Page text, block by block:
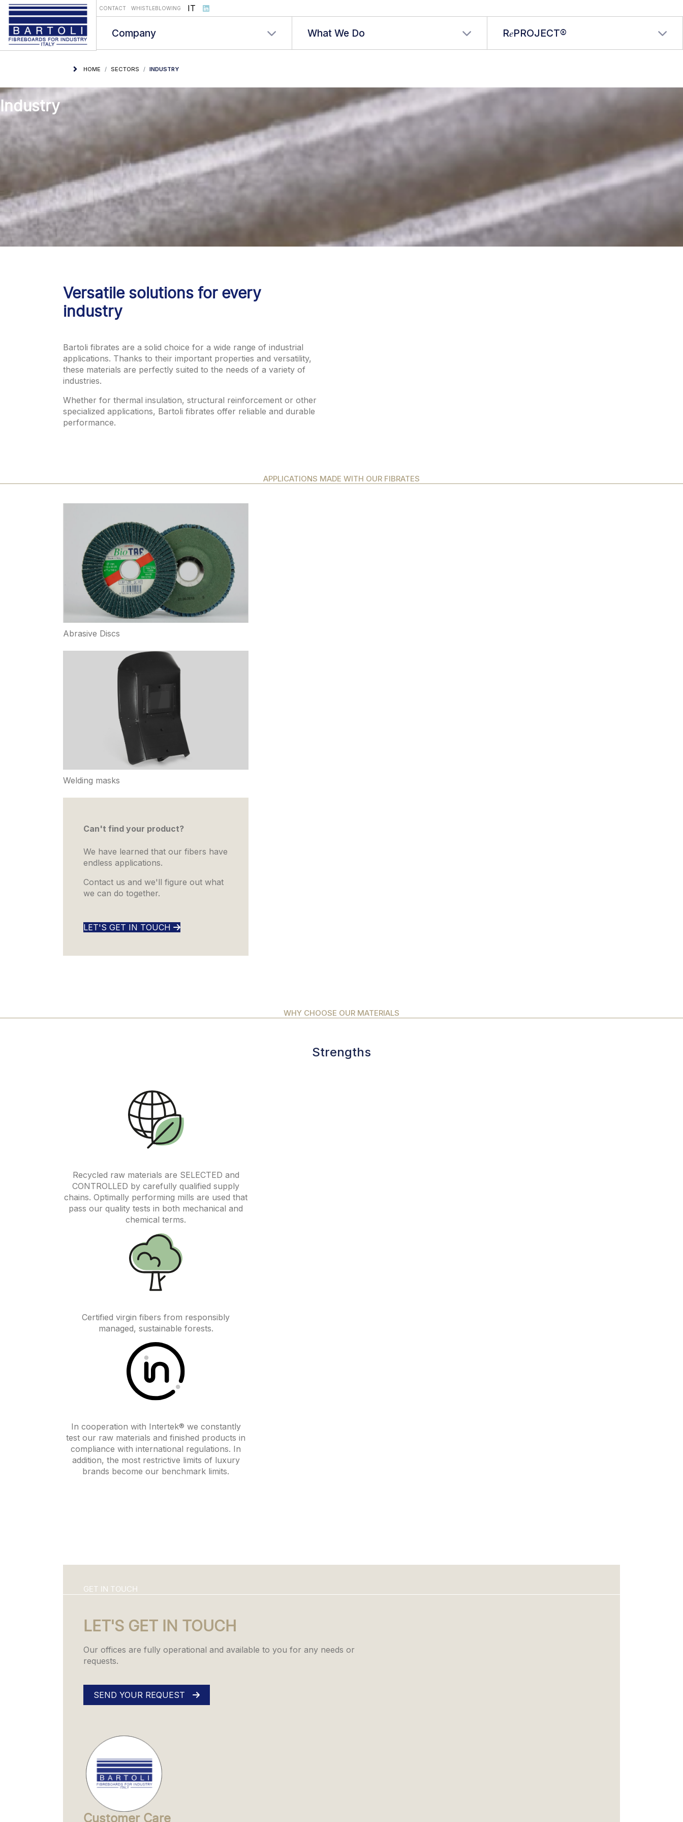
CONTACT WHISTLEBLOWING Select your language
IT
Company What We Do R𝑒PROJECT®
HOME SECTORS INDUSTRY
Industry
Versatile solutions for every
industry
Bartoli fibrates are a solid choice for a wide range of industrial
applications. Thanks to their important properties and versatility,
these materials are perfectly suited to the needs of a variety of
industries.
Whether for thermal insulation, structural reinforcement or other
specialized applications, Bartoli fibrates offer reliable and durable
performance.
APPLICATIONS MADE WITH OUR FIBRATES
Abrasive Discs
Welding masks
Can't find your product?
We have learned that our fibers have
endless applications.
Contact us and we'll figure out what
we can do together.
LET'S GET IN TOUCH
WHY CHOOSE OUR MATERIALS
Strengths
Recycled raw materials are SELECTED and
CONTROLLED by carefully qualified supply
chains. Optimally performing mills are used that
pass our quality tests in both mechanical and
chemical terms.
Certified virgin fibers from responsibly
managed, sustainable forests.
In cooperation with Intertek® we constantly
test our raw materials and finished products in
compliance with international regulations. In
addition, the most restrictive limits of luxury
brands become our benchmark limits.
GET IN TOUCH
LET'S GET IN TOUCH
Our offices are fully operational and available to you for any needs or
requests.
SEND YOUR REQUEST
Customer Care